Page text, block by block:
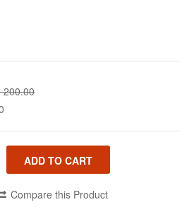
200.00
Compare this Product